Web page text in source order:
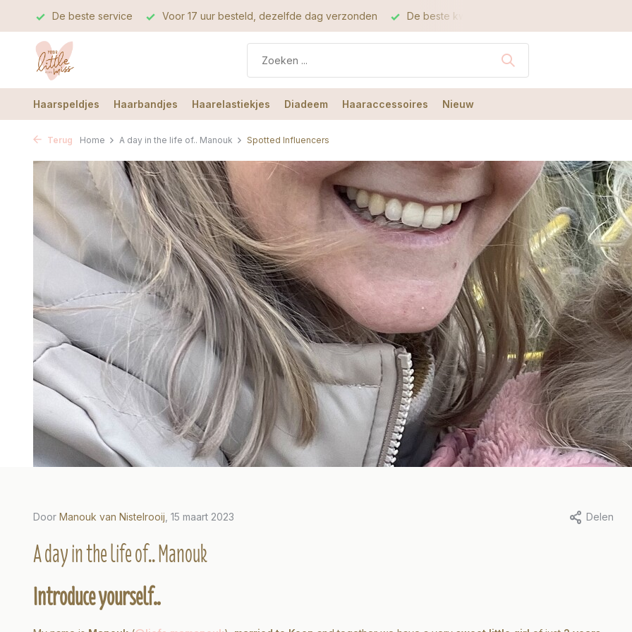
Voor 17 uur besteld, dezelfde dag verzonden De beste kwaliteit De beste service
Haarspeldjes Haarbandjes Haarelastiekjes Diadeem Haaraccessoires Nieuw
Terug Home A day in the life of.. Manouk Spotted Influencers
Door Manouk van Nistelrooij , 15 maart 2023 Delen
A day in the life of.. Manouk
Introduce yourself..
of..
A day in the life of..
Marissa